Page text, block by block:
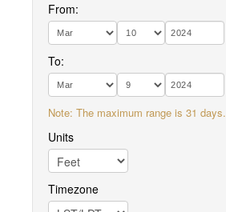
From:
To:
Note: The maximum range is 31 days.
Units
Timezone